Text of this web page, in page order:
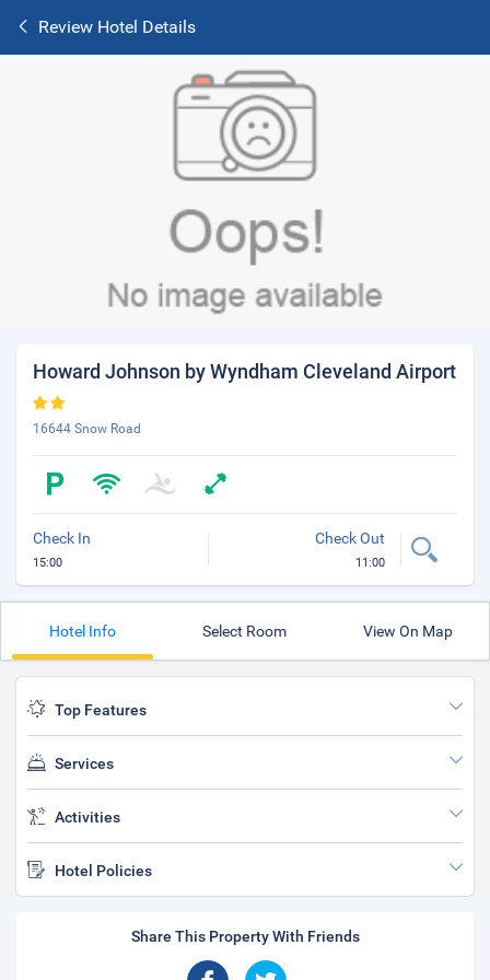
Review Hotel Details
Howard Johnson by Wyndham Cleveland Airport
16644 Snow Road
Check In
15:00
Check Out
11:00
Hotel Info Select Room View On Map
Top Features
Services
Activities
Hotel Policies
Share This Property With Friends